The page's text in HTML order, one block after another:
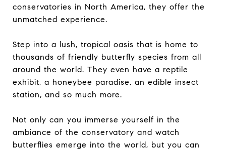
conservatories in North America, they offer the
unmatched experience.
Step into a lush, tropical oasis that is home to
thousands of friendly butterfly species from all
around the world. They even have a reptile
exhibit, a honeybee paradise, an edible insect
station, and so much more.
Not only can you immerse yourself in the
ambiance of the conservatory and watch
butterflies emerge into the world, but you can